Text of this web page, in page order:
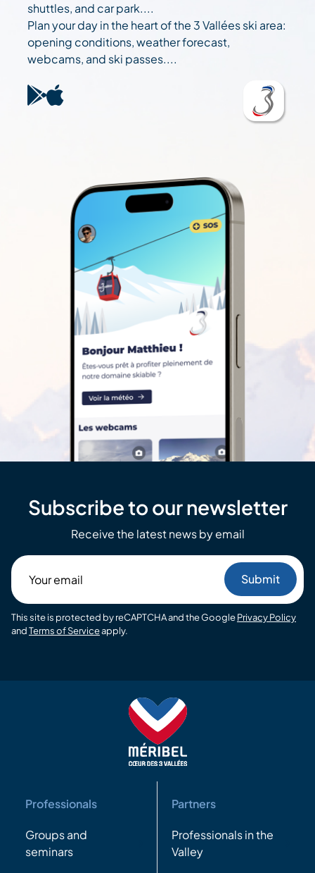
shuttles, and car park....
Plan your day in the heart of the 3 Vallées ski area:
opening conditions, weather forecast,
webcams, and ski passes....
Subscribe to our newsletter
Receive the latest news by email
email
This site is protected by reCAPTCHA and the GooglePrivacy Policy
andTerms of Serviceapply.
Professionals
Groups and
seminars
Partners
Professionals in the
Valley